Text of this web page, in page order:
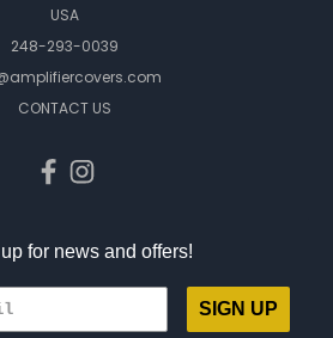
USA
248-293-0039
CONTACT US
for news and offers!
SIGN UP